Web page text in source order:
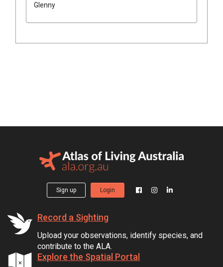
Glenny
Sign up Login
Record a Sighting
Upload your observations, identify species, and
contribute to the ALA.
Explore the Spatial Portal